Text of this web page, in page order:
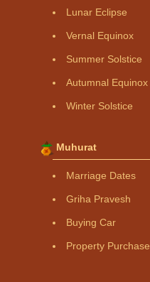
Lunar Eclipse
Vernal Equinox
Summer Solstice
Autumnal Equinox
Winter Solstice
Muhurat
Marriage Dates
Griha Pravesh
Buying Car
Property Purchase